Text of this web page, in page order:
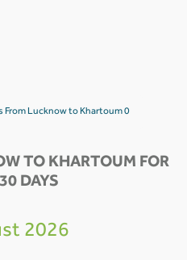
From Lucknow to Khartoum 0
TO KHARTOUM FOR
DAYS
2026